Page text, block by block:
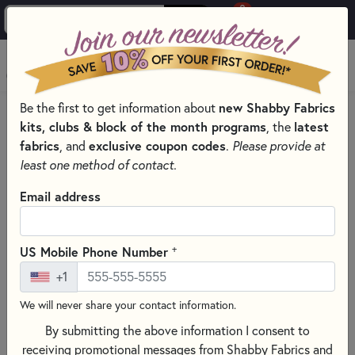
0
MENU
PRODUCTS
SEWING & QUILTING NOTIONS
MISCELLANEOUS SEWING NOTIONS AND TOOLS
Skip category filters Show Filters
Miscellaneous Sewing Notions and
Tools
No Products Found
CLEAR ALL FILTERS
Be the first to get information about new Shabby Fabrics
kits, clubs & block of the month programs , the latest
fabrics , and exclusive coupon codes. Please provide at
least one method of contact.
Email address
US Mobile Phone Number +
+1
We will never share your contact information.
By submitting the above information I consent to
receiving promotional messages from Shabby Fabrics and